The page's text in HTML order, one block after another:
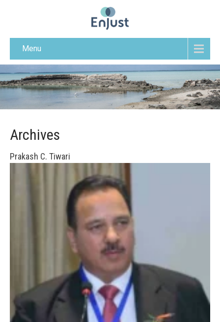
Menu
Archives
Prakash C. Tiwari